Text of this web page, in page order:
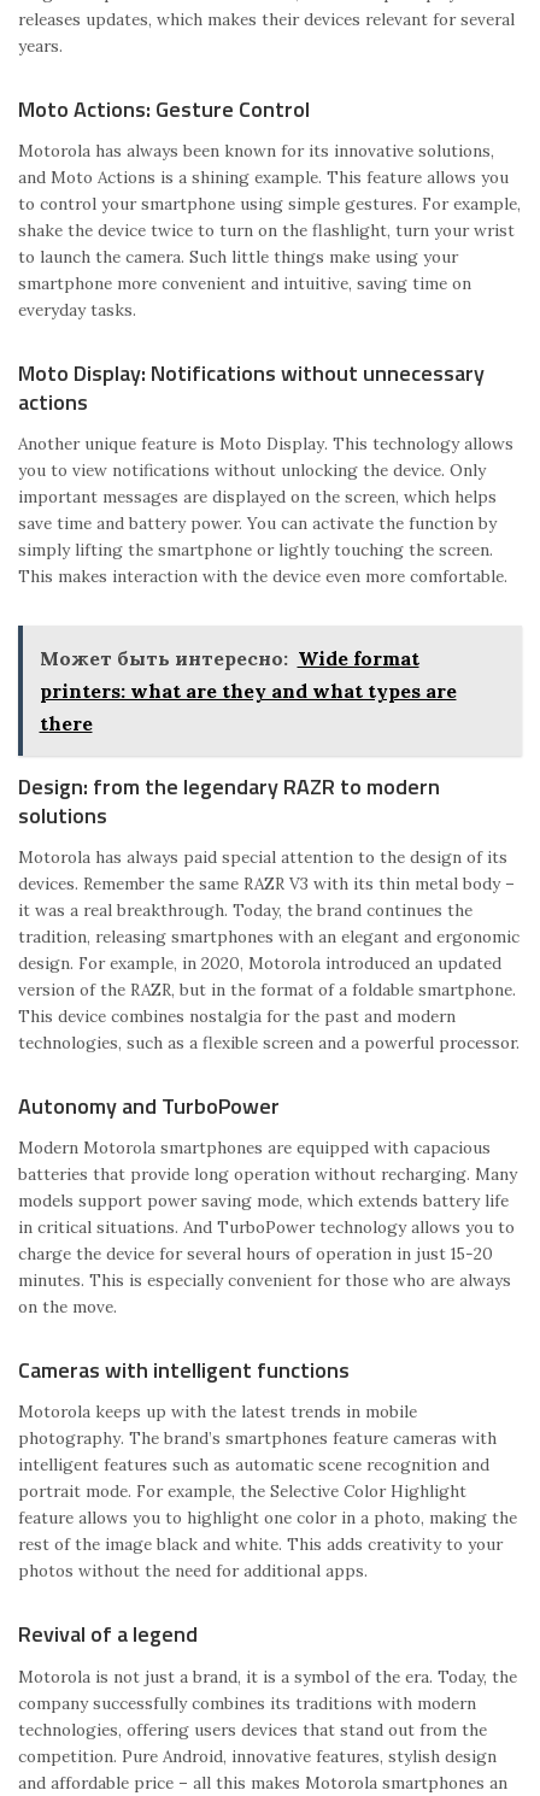
releases updates, which makes their devices relevant for several
years.
Moto Actions: Gesture Control
Motorola has always been known for its innovative solutions,
and Moto Actions is a shining example. This feature allows you
to control your smartphone using simple gestures. For example,
shake the device twice to turn on the flashlight, turn your wrist
to launch the camera. Such little things make using your
smartphone more convenient and intuitive, saving time on
everyday tasks.
Moto Display: Notifications without unnecessary
actions
Another unique feature is Moto Display. This technology allows
you to view notifications without unlocking the device. Only
important messages are displayed on the screen, which helps
save time and battery power. You can activate the function by
simply lifting the smartphone or lightly touching the screen.
This makes interaction with the device even more comfortable.
Может быть интересно: Wide format
printers: what are they and what types are
there
Design: from the legendary RAZR to modern
solutions
Motorola has always paid special attention to the design of its
devices. Remember the same RAZR V3 with its thin metal body –
it was a real breakthrough. Today, the brand continues the
tradition, releasing smartphones with an elegant and ergonomic
design. For example, in 2020, Motorola introduced an updated
version of the RAZR, but in the format of a foldable smartphone.
This device combines nostalgia for the past and modern
technologies, such as a flexible screen and a powerful processor.
Autonomy and TurboPower
Modern Motorola smartphones are equipped with capacious
batteries that provide long operation without recharging. Many
models support power saving mode, which extends battery life
in critical situations. And TurboPower technology allows you to
charge the device for several hours of operation in just 15-20
minutes. This is especially convenient for those who are always
on the move.
Cameras with intelligent functions
Motorola keeps up with the latest trends in mobile
photography. The brand’s smartphones feature cameras with
intelligent features such as automatic scene recognition and
portrait mode. For example, the Selective Color Highlight
feature allows you to highlight one color in a photo, making the
rest of the image black and white. This adds creativity to your
photos without the need for additional apps.
Revival of a legend
Motorola is not just a brand, it is a symbol of the era. Today, the
company successfully combines its traditions with modern
technologies, offering users devices that stand out from the
competition. Pure Android, innovative features, stylish design
and affordable price – all this makes Motorola smartphones an